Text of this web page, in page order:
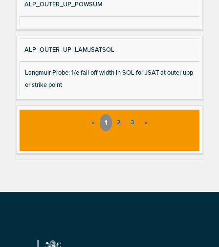
ALP_OUTER_UP_POWSUM
ALP_OUTER_UP_LAMJSATSOL
Langmuir Probe: 1/e fall off width in SOL for JSAT at outer upp
er strike point
« 1 2 3 »
Footer